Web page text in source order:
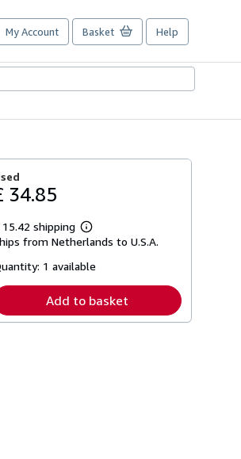
My Account Basket Help
34.85
15.42 shipping
Learn
more
shipping
from Netherlands to U.S.A.
1 available
Add to basket